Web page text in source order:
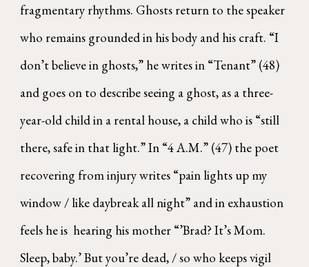
fragmentary rhythms. Ghosts return to the speaker
who remains grounded in his body and his craft. “I
don’t believe in ghosts,” he writes in “Tenant” (48)
and goes on to describe seeing a ghost, as a three-
year-old child in a rental house, a child who is “still
there, safe in that light.” In “4 A.M.” (47) the poet
recovering from injury writes “pain lights up my
window / like daybreak all night” and in exhaustion
feels he is hearing his mother “’Brad? It’s Mom.
Sleep, baby.’ But you’re dead, / so who keeps vigil